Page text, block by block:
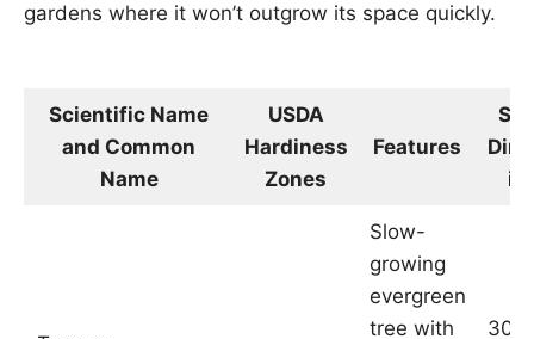
gardens where it won’t outgrow its space quickly.
Scientific Name
and Common
Name
USDA
Hardiness
Zones
Features
in
Slow-
growing
evergreen
tree with
30-